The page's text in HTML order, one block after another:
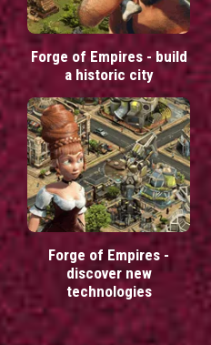
Forge of Empires - build
a historic city
Forge of Empires -
discover new
technologies